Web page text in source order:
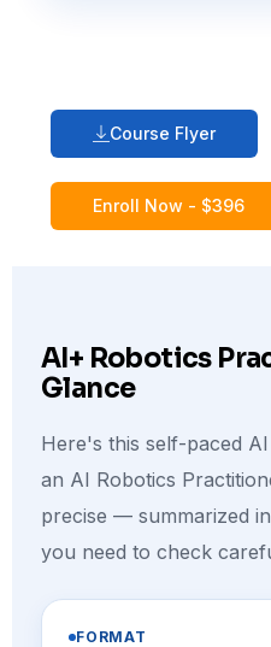
Course Flyer
Enroll Now - $396
AI+ Robotics
Glance
Here's this self-paced
an AI Robotics
precise — summarized
you need to check
FORMAT